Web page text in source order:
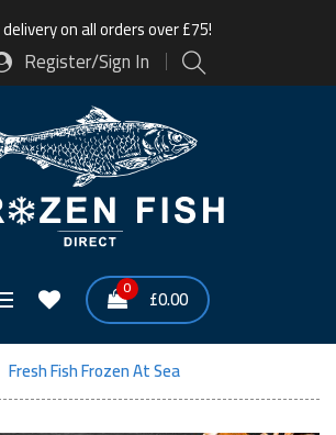
on all orders over £75!
Register/Sign In
0 £0.00
Fresh Fish Frozen At Sea